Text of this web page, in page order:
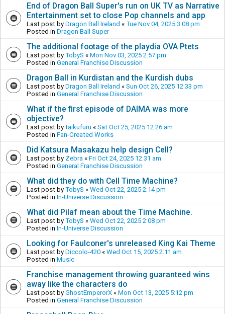
End of Dragon Ball Super's run on UK TV as Narrative
Entertainment set to close Pop channels and app
Last post by Dragon Ball Ireland « Tue Nov 04, 2025 3:08 pm
Posted in Dragon Ball Super
The additional footage of the playdia OVA Ptets
Last post by TobyS « Mon Nov 03, 2025 2:57 pm
Posted in General Franchise Discussion
Dragon Ball in Kurdistan and the Kurdish dubs
Last post by Dragon Ball Ireland « Sun Oct 26, 2025 12:33 pm
Posted in General Franchise Discussion
What if the first episode of DAIMA was more
objective?
Last post by taikufuru « Sat Oct 25, 2025 12:26 am
Posted in Fan-Created Works
Did Katsura Masakazu help design Cell?
Last post by Zebra « Fri Oct 24, 2025 12:31 am
Posted in General Franchise Discussion
What did they do with Cell Time Machine?
Last post by TobyS « Wed Oct 22, 2025 2:14 pm
Posted in In-Universe Discussion
What did Pilaf mean about the Time Machine.
Last post by TobyS « Wed Oct 22, 2025 2:08 pm
Posted in In-Universe Discussion
Looking for Faulconer's unreleased King Kai Theme
Last post by Diccolo-420 « Wed Oct 15, 2025 2:11 am
Posted in Music
Franchise management throwing guaranteed wins
away like the characters do
Last post by GhostEmperorX « Mon Oct 13, 2025 5:12 pm
Posted in General Franchise Discussion